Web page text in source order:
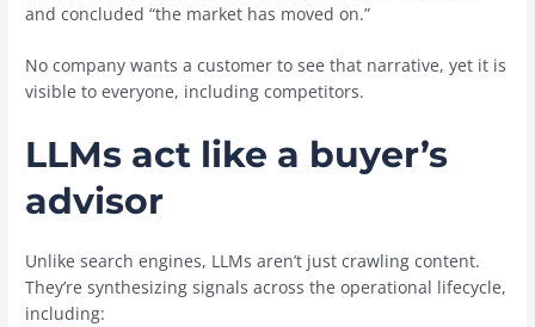
and concluded “the market has moved on.”
No company wants a customer to see that narrative, yet it is
visible to everyone, including competitors.
LLMs act like a buyer’s
advisor
Unlike search engines, LLMs aren’t just crawling content.
They’re synthesizing signals across the operational lifecycle,
including: